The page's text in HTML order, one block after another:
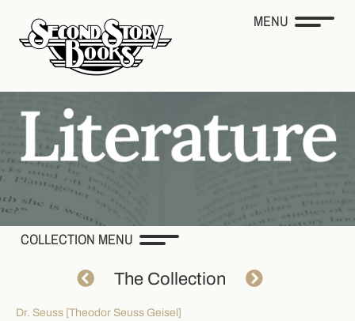
MENU
COLLECTION MENU
The Collection
Dr. Seuss [Theodor Seuss Geisel]